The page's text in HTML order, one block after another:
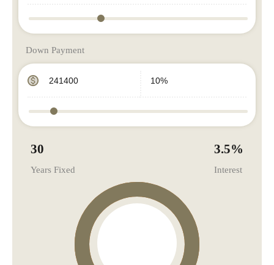
Down Payment
30
Years Fixed
3.5%
Interest